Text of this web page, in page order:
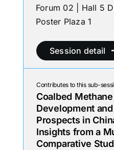
Forum 02 | Hall 5
Poster Plaza 1
Session detail
Contributes to this sub-
Coalbed Methane
Development and
Prospects in
Insights from a
Comparative